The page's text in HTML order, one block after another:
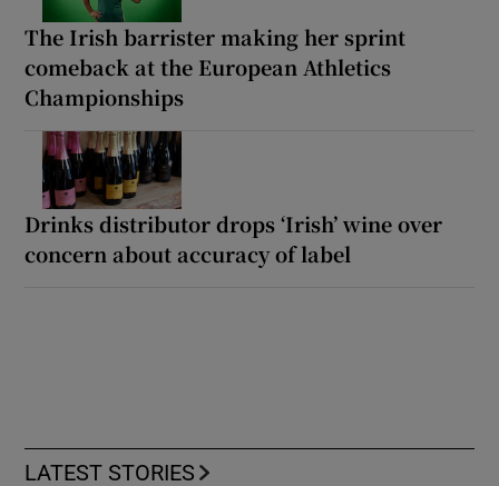
The Irish barrister making her sprint
comeback at the European Athletics
Championships
Drinks distributor drops ‘Irish’ wine over
concern about accuracy of label
LATEST STORIES